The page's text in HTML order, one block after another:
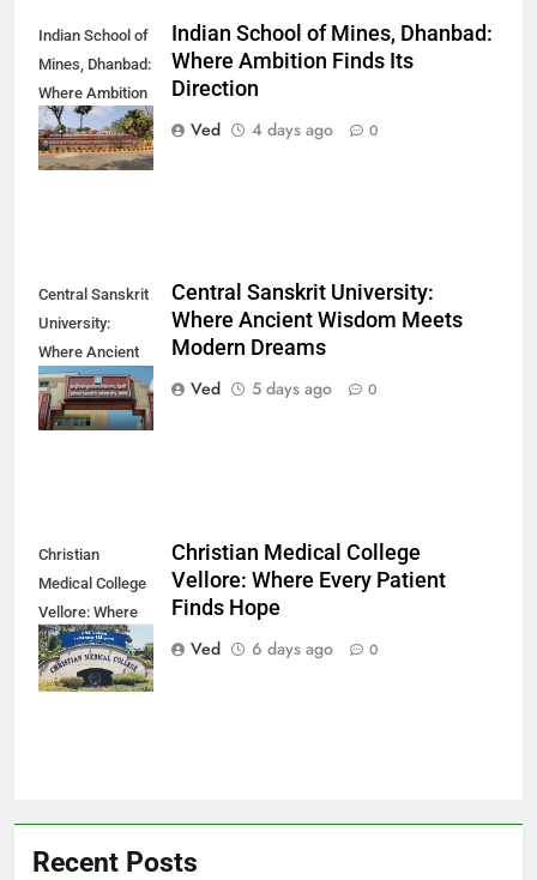
Indian School of
Mines, Dhanbad:
Where Ambition
Finds Its
Direction
Indian School of Mines, Dhanbad:
Where Ambition Finds Its
Direction
Ved
4 days ago 0
Central Sanskrit
University:
Where Ancient
Wisdom Meets
Modern Dreams
Central Sanskrit University:
Where Ancient Wisdom Meets
Modern Dreams
Ved
5 days ago 0
Christian
Medical College
Vellore: Where
Every Patient
Finds Hope
Christian Medical College
Vellore: Where Every Patient
Finds Hope
Ved
6 days ago 0
Recent Posts